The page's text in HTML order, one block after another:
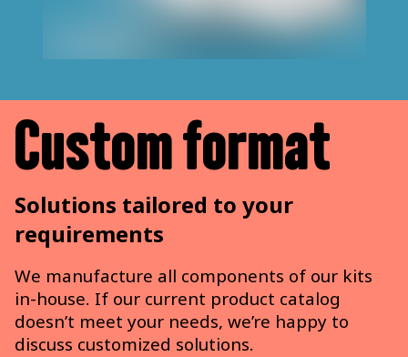
Custom format
Solutions tailored to your
requirements
We manufacture all components of our kits
in-house. If our current product catalog
doesn’t meet your needs, we’re happy to
discuss customized solutions.